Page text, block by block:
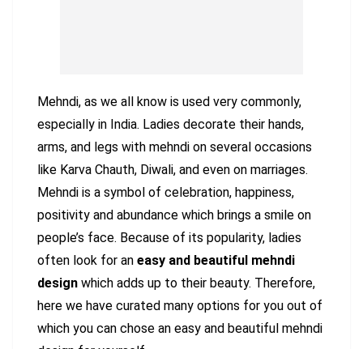
Mehndi, as we all know is used very commonly,
especially in India. Ladies decorate their hands,
arms, and legs with mehndi on several occasions
like Karva Chauth, Diwali, and even on marriages.
Mehndi is a symbol of celebration, happiness,
positivity and abundance which brings a smile on
people’s face. Because of its popularity, ladies
often look for an easy and beautiful mehndi
design which adds up to their beauty. Therefore,
here we have curated many options for you out of
which you can chose an easy and beautiful mehndi